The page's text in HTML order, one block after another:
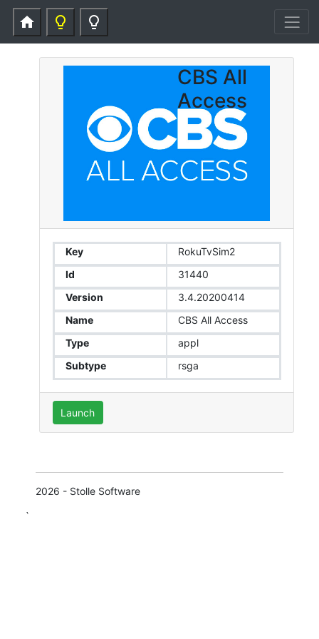
home lightbulb_outline lightbulb_outline
CBS All
Access
Key
RokuTvSim2
Id
31440
Version
3.4.20200414
Name
CBS All Access
Type
appl
Subtype
rsga
Launch
2026 - Stolle Software
`